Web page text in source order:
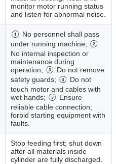
monitor motor running status
and listen for abnormal noise.
① No personnel shall pass
under running machine; ②
No internal inspection or
maintenance during
operation; ③ Do not remove
safety guards; ④ Do not
touch motor and cables with
wet hands; ⑤ Ensure
reliable cable connection;
forbid starting equipment with
faults.
Stop feeding first; shut down
after all materials inside
cylinder are fully discharged.